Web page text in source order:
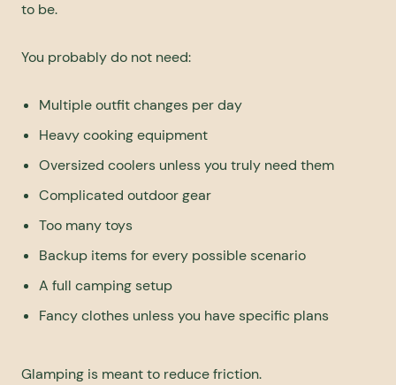
to be.
You probably do not need:
Multiple outfit changes per day
Heavy cooking equipment
Oversized coolers unless you truly need them
Complicated outdoor gear
Too many toys
Backup items for every possible scenario
A full camping setup
Fancy clothes unless you have specific plans
Glamping is meant to reduce friction.